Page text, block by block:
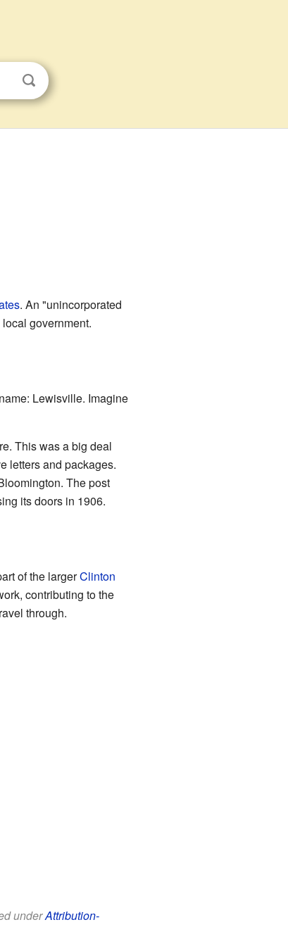
. An "unincorporated
government.
Lewisville. Imagine
This was a big deal
letters and packages.
The post
its doors in 1906.
of the largerClinton
contributing to the
through.
underAttribution-